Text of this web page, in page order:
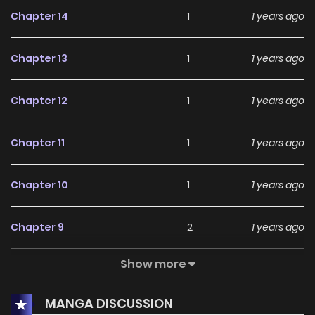
Chapter 14 1 1 years ago
Chapter 13 1 1 years ago
Chapter 12 1 1 years ago
Chapter 11 1 1 years ago
Chapter 10 1 1 years ago
Chapter 9 2 1 years ago
3
Chapter 7 7 1 years ago
Show more
MANGA DISCUSSION